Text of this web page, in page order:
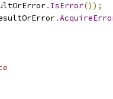
. IsError());
.